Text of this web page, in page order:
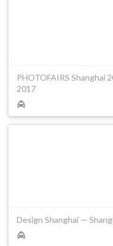
PHOTOFAIRS Shanghai
2017
Design Shanghai —